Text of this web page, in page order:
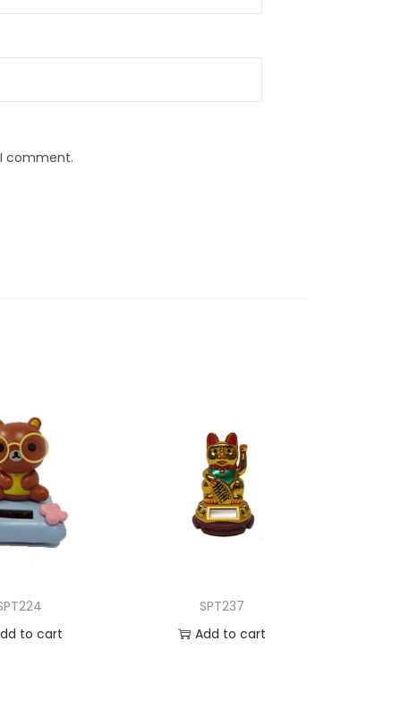
comment.
to cart
SPT237
Add to cart